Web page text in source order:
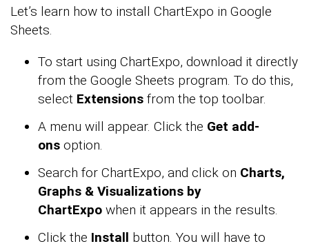
Let’s learn how to install ChartExpo in Google
Sheets.
To start using ChartExpo, download it directly
from the Google Sheets program. To do this,
select Extensions from the top toolbar.
A menu will appear. Click the Get add-
ons option.
Search for ChartExpo, and click on Charts,
Graphs & Visualizations by
ChartExpo when it appears in the results.
Click the Install button. You will have to